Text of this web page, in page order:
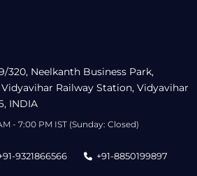
320, Neelkanth Business Park,
Railway Station, Vidyavihar
INDIA
- 7:00 PM IST (Sunday: Closed)
9321866566 +91-8850199897